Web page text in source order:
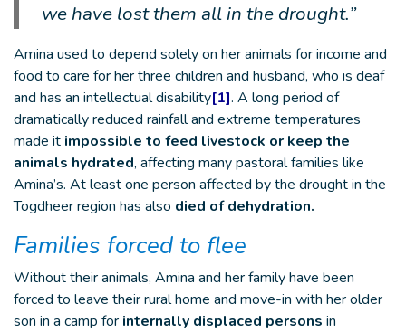
we have lost them all in the drought.”
Amina used to depend solely on her animals for income and
food to care for her three children and husband, who is deaf
and has an intellectual disability[1]. A long period of
dramatically reduced rainfall and extreme temperatures
made it impossible to feed livestock or keep the
animals hydrated, affecting many pastoral families like
Amina’s. At least one person affected by the drought in the
Togdheer region has also died of dehydration.
Families forced to flee
Without their animals, Amina and her family have been
forced to leave their rural home and move-in with her older
son in a camp for internally displaced persons in